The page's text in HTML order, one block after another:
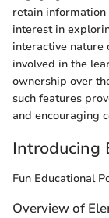
retain information
interest in
interactive nature
involved in the
ownership over
such features
and encouraging
Introducing
Fun Educational
Overview of